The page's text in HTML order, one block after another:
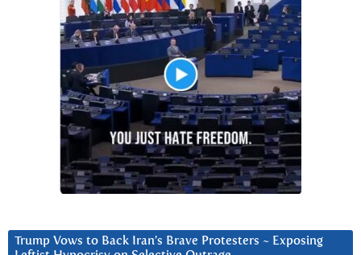
Trump Vows to Back Iran’s Brave Protesters ~ Exposing